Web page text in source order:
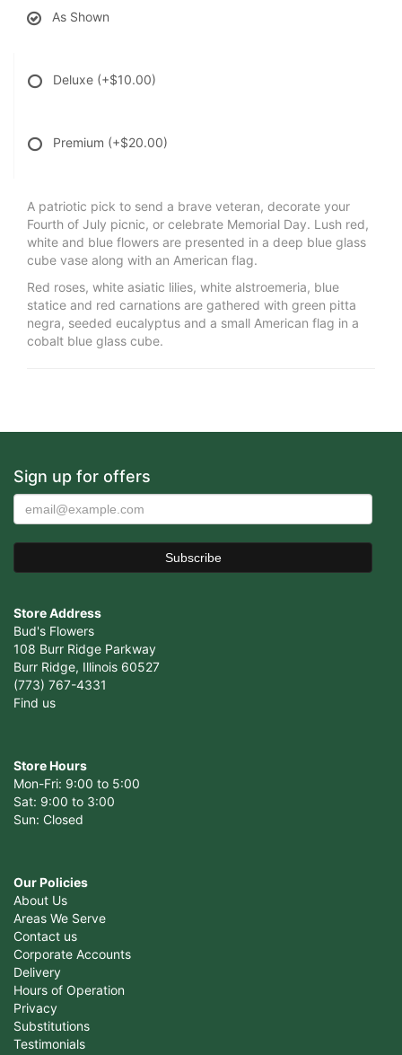
As Shown
Deluxe (+$10.00)
Premium (+$20.00)
A patriotic pick to send a brave veteran, decorate your
Fourth of July picnic, or celebrate Memorial Day. Lush red,
white and blue flowers are presented in a deep blue glass
cube vase along with an American flag.
Red roses, white asiatic lilies, white alstroemeria, blue
statice and red carnations are gathered with green pitta
negra, seeded eucalyptus and a small American flag in a
cobalt blue glass cube.
Sign up for offers
Store Address
Bud's Flowers
108 Burr Ridge Parkway
Burr Ridge, Illinois 60527
(773) 767-4331
Find us
Store Hours
Mon-Fri: 9:00 to 5:00
Sat: 9:00 to 3:00
Sun: Closed
Our Policies
About Us
Areas We Serve
Contact us
Corporate Accounts
Delivery
Hours of Operation
Privacy
Substitutions
Testimonials